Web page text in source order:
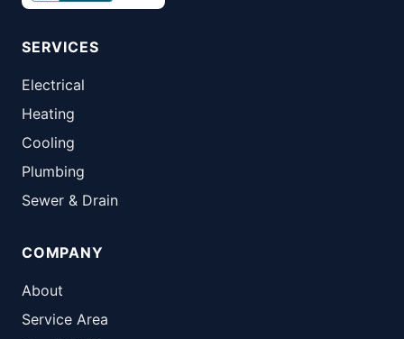
SERVICES
Electrical
Heating
Cooling
Plumbing
Sewer & Drain
COMPANY
About
Service Area